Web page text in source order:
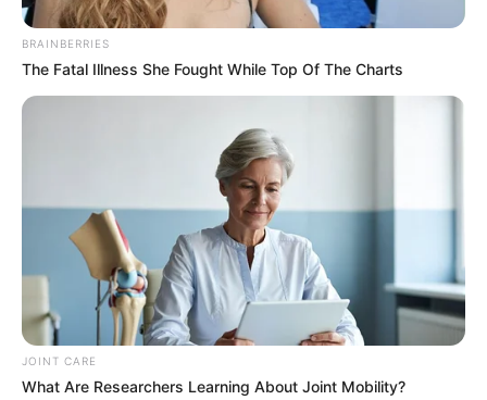
BRAINBERRIES
The Fatal Illness She Fought While Top Of The Charts
JOINT CARE
What Are Researchers Learning About Joint Mobility?